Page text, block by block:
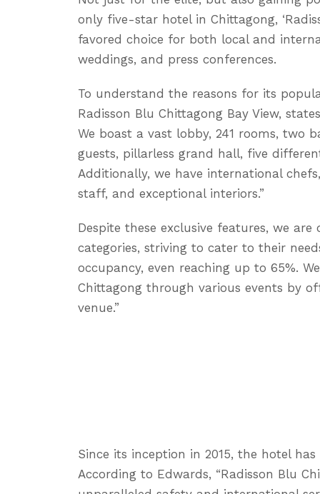
only five-star hotel in Chittagong,
favored choice for both local and
weddings, and press conferences.
To understand the reasons for its
Radisson Blu Chittagong Bay View,
We boast a vast lobby, 241 rooms, two
guests, pillarless grand hall, five
Additionally, we have international
staff, and exceptional interiors.”
Despite these exclusive features, we
categories, striving to cater to their
occupancy, even reaching up to 65%.
Chittagong through various events by
venue.”
Since its inception in 2015, the hotel
According to Edwards, “Radisson Blu